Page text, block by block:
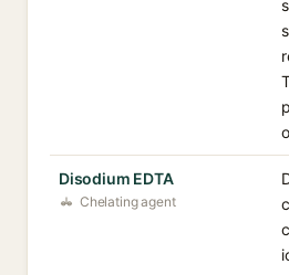
Disodium EDTA
Chelating agent